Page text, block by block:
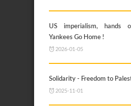
US imperialism, hands
Yankees Go Home !
2026-01-05
Solidarity - Freedom to
2025-11-01